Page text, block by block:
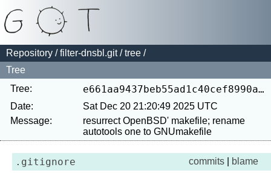
Repository /filter-dnsbl.git/tree /
Tree
Tree:
e661aa9437beb55ad1c40cef8990a446635e5e19
Date:
Sat Dec 20 21:20:49 2025 UTC
Message:
resurrect OpenBSD' makefile; rename
.gitignore commits blame